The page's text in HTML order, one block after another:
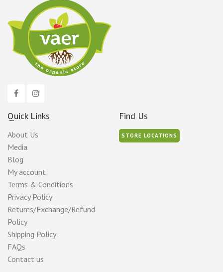
Quick Links
About Us
Media
Blog
My account
Terms & Conditions
Privacy Policy
Returns/Exchange/Refund
Policy
Shipping Policy
FAQs
Contact us
Find Us
STORE LOCATIONS